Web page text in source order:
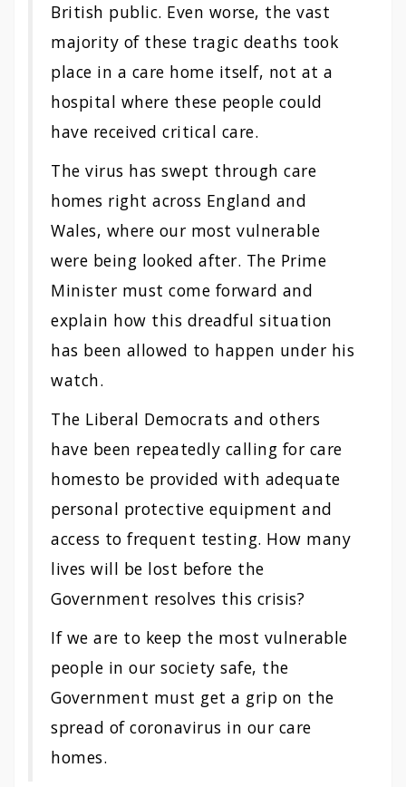
British public. Even worse, the vast
majority of these tragic deaths took
place in a care home itself, not at a
hospital where these people could
have received critical care.
The virus has swept through care
homes right across England and
Wales, where our most vulnerable
were being looked after. The Prime
Minister must come forward and
explain how this dreadful situation
has been allowed to happen under his
watch.
The Liberal Democrats and others
have been repeatedly calling for care
homesto be provided with adequate
personal protective equipment and
access to frequent testing. How many
lives will be lost before the
Government resolves this crisis?
If we are to keep the most vulnerable
people in our society safe, the
Government must get a grip on the
spread of coronavirus in our care
homes.